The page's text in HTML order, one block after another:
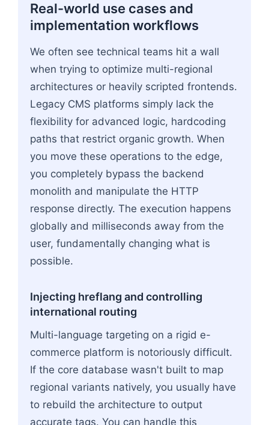
Real-world use cases and
implementation workflows
We often see technical teams hit a wall
when trying to optimize multi-regional
architectures or heavily scripted frontends.
Legacy CMS platforms simply lack the
flexibility for advanced logic, hardcoding
paths that restrict organic growth. When
you move these operations to the edge,
you completely bypass the backend
monolith and manipulate the HTTP
response directly. The execution happens
globally and milliseconds away from the
user, fundamentally changing what is
possible.
Injecting hreflang and controlling
international routing
Multi-language targeting on a rigid e-
commerce platform is notoriously difficult.
If the core database wasn't built to map
regional variants natively, you usually have
to rebuild the architecture to output
accurate tags. You can handle this